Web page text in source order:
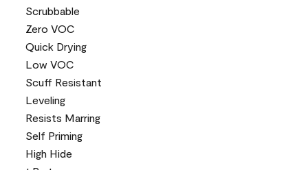
Scrubbable
Zero VOC
Quick Drying
Low VOC
Scuff Resistant
Leveling
Resists Marring
Self Priming
High Hide